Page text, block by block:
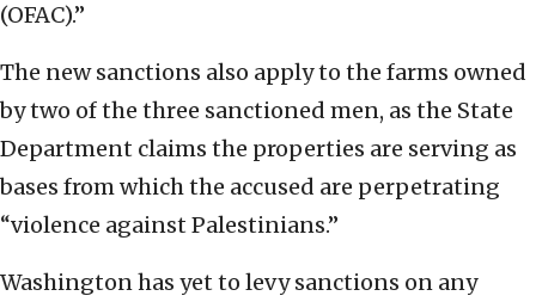
(OFAC).”
The new sanctions also apply to the farms owned
by two of the three sanctioned men, as the State
Department claims the properties are serving as
bases from which the accused are perpetrating
“violence against Palestinians.”
Washington has yet to levy sanctions on any